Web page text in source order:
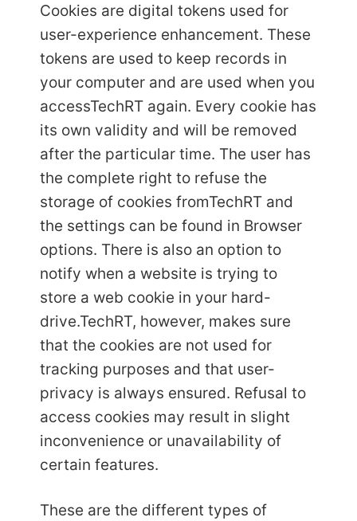
Cookies are digital tokens used for
user-experience enhancement. These
tokens are used to keep records in
your computer and are used when you
accessTechRT again. Every cookie has
its own validity and will be removed
after the particular time. The user has
the complete right to refuse the
storage of cookies fromTechRT and
the settings can be found in Browser
options. There is also an option to
notify when a website is trying to
store a web cookie in your hard-
drive.TechRT, however, makes sure
that the cookies are not used for
tracking purposes and that user-
privacy is always ensured. Refusal to
access cookies may result in slight
inconvenience or unavailability of
certain features.
These are the different types of